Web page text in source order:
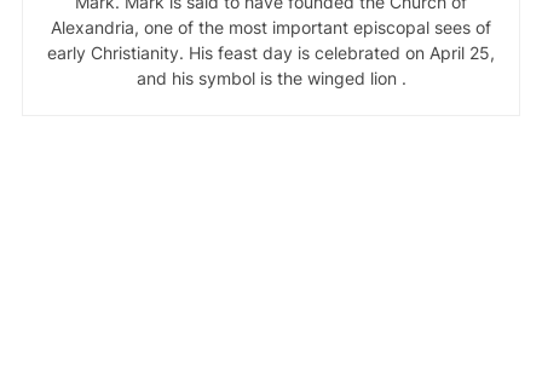
Alexandria, one of the most important episcopal sees of
early Christianity. His feast day is celebrated on April 25,
and his symbol is the winged lion .